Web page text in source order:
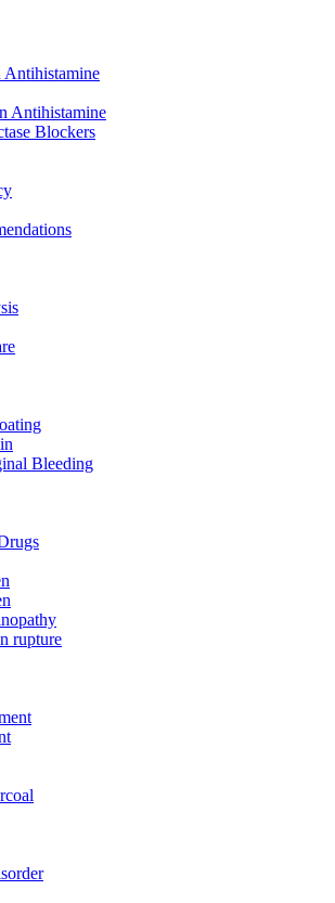
Antihistamine
Antihistamine
Blockers
Bleeding
rupture